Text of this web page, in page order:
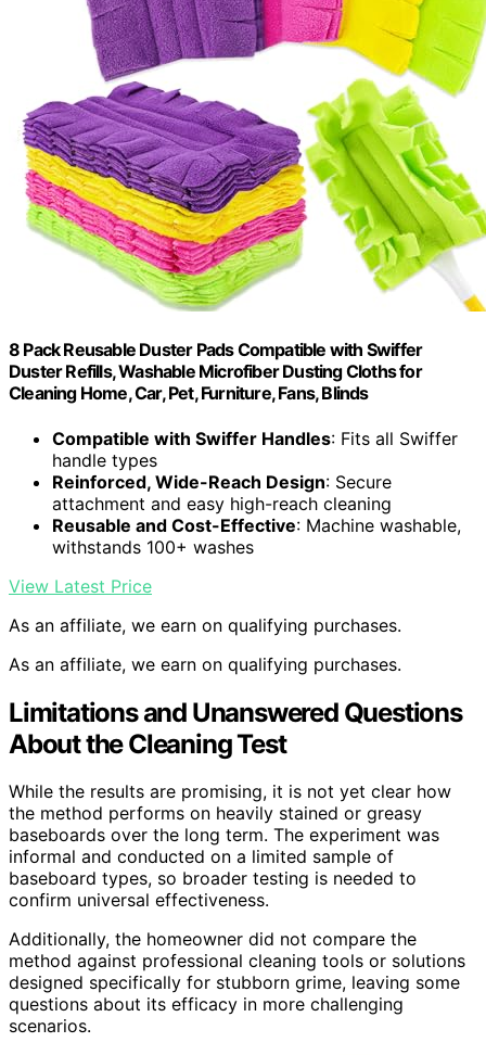
8 Pack Reusable Duster Pads Compatible with Swiffer
Duster Refills, Washable Microfiber Dusting Cloths for
Cleaning Home, Car, Pet, Furniture, Fans, Blinds
Compatible with Swiffer Handles: Fits all Swiffer
handle types
Reinforced, Wide-Reach Design: Secure
attachment and easy high-reach cleaning
Reusable and Cost-Effective: Machine washable,
withstands 100+ washes
View Latest Price
As an affiliate, we earn on qualifying purchases.
As an affiliate, we earn on qualifying purchases.
Limitations and Unanswered Questions
About the Cleaning Test
While the results are promising, it is not yet clear how
the method performs on heavily stained or greasy
baseboards over the long term. The experiment was
informal and conducted on a limited sample of
baseboard types, so broader testing is needed to
confirm universal effectiveness.
Additionally, the homeowner did not compare the
method against professional cleaning tools or solutions
designed specifically for stubborn grime, leaving some
questions about its efficacy in more challenging
scenarios.